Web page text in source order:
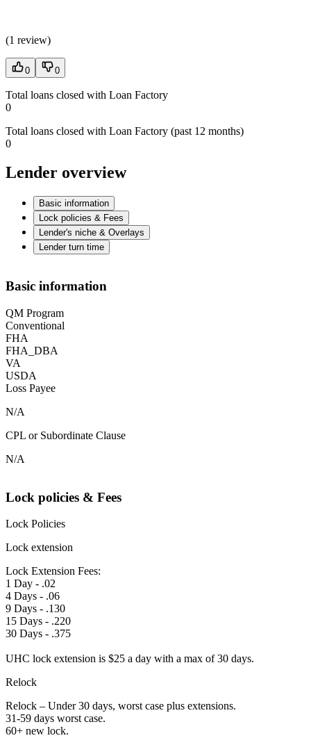
(1 review)
0 0
Total loans closed with Loan Factory
0
Total loans closed with Loan Factory (past 12 months)
0
Lender overview
Basic information
Lock policies & Fees
Lender's niche & Overlays
Lender turn time
Basic information
QM Program
Conventional
FHA
FHA_DBA
VA
USDA
Loss Payee
N/A
CPL or Subordinate Clause
N/A
Lock policies & Fees
Lock Policies
Lock extension
Lock Extension Fees:
1 Day - .02
4 Days - .06
9 Days - .130
15 Days - .220
30 Days - .375
UHC lock extension is $25 a day with a max of 30 days.
Relock
Relock – Under 30 days, worst case plus extensions.
31-59 days worst case.
60+ new lock.